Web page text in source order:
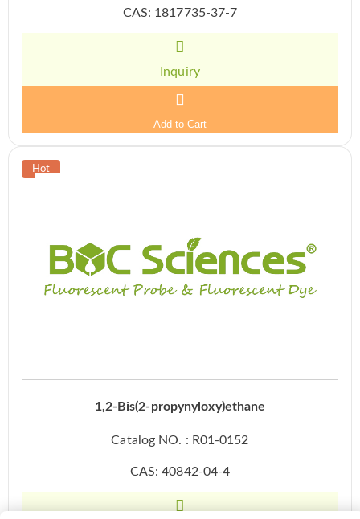
CAS: 1817735-37-7
Inquiry
Add to Cart
1,2-Bis(2-propynyloxy)ethane
Catalog NO. : R01-0152
CAS: 40842-04-4